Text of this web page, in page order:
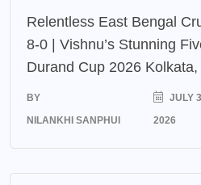
Relentless East Bengal
8-0 | Vishnu’s Stunning
Durand Cup 2026
BY
NILANKHI SANPHUI
JULY
2026